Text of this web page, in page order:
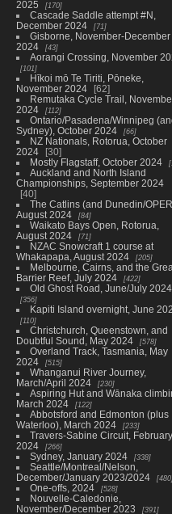
2025
170
Cascade Saddle attempt #N,
December 2024
71
Gisborne, November-December
2024
43
Aorangi Crossing, November
101
Hīkoi mō Te Tiriti, Pōneke,
November 2024
62
Remutaka Cycle Trail,
2024
112
Ontario/Pasadena/Winnipeg
Sydney), October 2024
66
NZ Nationals, Rotorua, October
2024
30
Mostly Flagstaff, October 2024
Auckland and North Island
Championships, September 2024
40
The Catlins (and Dunedin/
August 2024
84
Waikato Bays Open, Rotorua,
August 2024
71
NZAC Snowcraft 1 course at
Whakapapa, August 2024
205
Melbourne, Cairns, and the
Barrier Reef, July 2024
422
Old Ghost Road, June/July 2024
356
Kapiti Island overnight, June
110
Christchurch, Queenstown, and
Doubtful Sound, May 2024
578
Overland Track, Tasmania, May
2024
515
Whanganui River Journey,
March/April 2024
230
Aspiring Hut and Wānaka
March 2024
122
Abbotsford and Edmonton (plus
Waterloo), March 2024
233
Travers-Sabine Circuit, February
2024
266
Sydney, January 2024 338
Seattle/Montreal/Nelson,
December/January 2023/2024
480
One-offs, 2024 528
Nouvelle-Caledonie,
November/December 2023
391